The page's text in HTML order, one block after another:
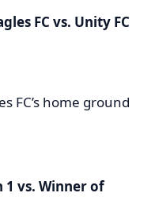
FC vs. Unity FC
FC’s home ground
1 vs. Winner of